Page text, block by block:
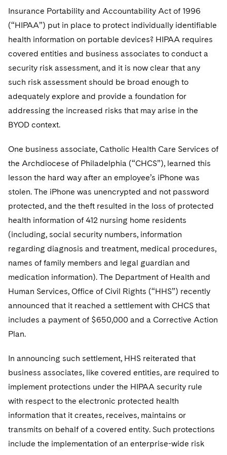
Singapore
Chicago
Houston
Dallas
Global Asset Manager Regulation
Global Distribution of Funds
Investment Advisers
Investment Company Status
Registered Funds – US and Boards of
Directors/Trustees
Regulatory Compliance
UCITS
World Compass
World Passport
Fintech
Residential Mortgage Finance
Structured Credit and Collateralized Loan Obligations
Tech Monetization and Litigation
Trade Secrets and Unfair Competition
Business Litigation and Trials
Class Actions
Complex Commercial Litigation
Enforcement and Investigations
International and Insolvency Litigation
Labor and Employment
Life Sciences Litigation
Life Sciences Small and Large Molecule Litigation
M&A Litigation
Securities Litigation/Enforcement
Visit this section
California Consumer Privacy Act Resource Center
Dechert Cyber Bits
Private Client
Private Credit Capital Solutions
Visit this section
Private Equity
Visit this section
Product Liability and Mass Torts
Visit this section
Real Estate
Visit this section
Fund Formation and Real Estate Investments
Visit this section
Financial Services Tax
Non-Profit/Foundations
Sovereign Wealth Funds
Tax Audits and Controversies
Enforcement and Investigations
Cryptocurrency Enforcement & Investigations
SEC Regulatory Examinations and Inquiries
False Claims Act and Whistleblower/Qui Tam
Defense
Visit this section
Sovereign Wealth Funds
Visit this section
Government Contracts
Visit this section
Capital Solutions
Visit this section
Visit this section
Digital Health
Private Credit
Visit this section
Luxembourg Trainee Programme
Paris Law Clerk Programme
Supporting Immigrants and Refugees
Supporting Organizations and Social Entrepreneurs
Protecting Voting Rights
Insurance Portability and Accountability Act of 1996
(“HIPAA”) put in place to protect individually identifiable
health information on portable devices? HIPAA requires
covered entities and business associates to conduct a
security risk assessment, and it is now clear that any
such risk assessment should be broad enough to
adequately explore and provide a foundation for
addressing the increased risks that may arise in the
BYOD context.
One business associate, Catholic Health Care Services of
the Archdiocese of Philadelphia (“CHCS”), learned this
lesson the hard way after an employee’s iPhone was
stolen. The iPhone was unencrypted and not password
protected, and the theft resulted in the loss of protected
health information of 412 nursing home residents
(including, social security numbers, information
regarding diagnosis and treatment, medical procedures,
names of family members and legal guardian and
medication information). The Department of Health and
Human Services, Office of Civil Rights (“HHS”) recently
announced that it reached a settlement with CHCS that
includes a payment of $650,000 and a Corrective Action
Plan.
In announcing such settlement, HHS reiterated that
business associates, like covered entities, are required to
implement protections under the HIPAA security rule
with respect to the electronic protected health
information that it creates, receives, maintains or
transmits on behalf of a covered entity. Such protections
include the implementation of an enterprise-wide risk